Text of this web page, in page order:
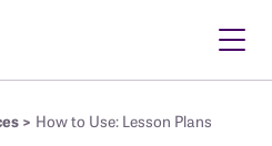
> How to Use: Lesson Plans